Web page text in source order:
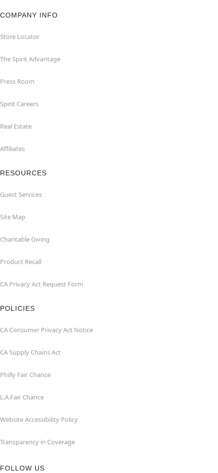
COMPANY INFO
Store Locator
The Spirit Advantage
Press Room
Spirit Careers
Real Estate
Affiliates
RESOURCES
Guest Services
Site Map
Charitable Giving
Product Recall
CA Privacy Act Request Form
POLICIES
CA Consumer Privacy Act Notice
CA Supply Chains Act
Philly Fair Chance
L.A.Fair Chance
Website Accessibility Policy
Transparency in Coverage
FOLLOW US